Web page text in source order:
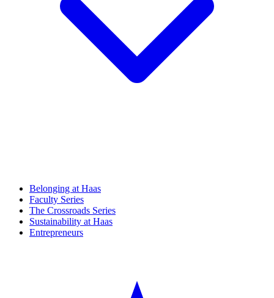
Belonging at Haas
Faculty Series
The Crossroads Series
Sustainability at Haas
Entrepreneurs